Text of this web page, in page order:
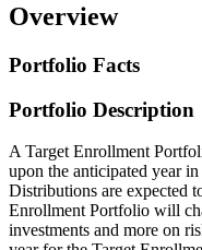
Overview
Portfolio Facts
Portfolio Description
A Target Enrollment
upon the anticipated year
Distributions are expected
Enrollment Portfolio will
investments and more on